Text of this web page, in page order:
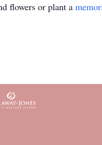
flowers or plant a